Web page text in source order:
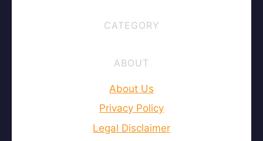
CATEGORY
ABOUT
About Us
Privacy Policy
Legal Disclaimer